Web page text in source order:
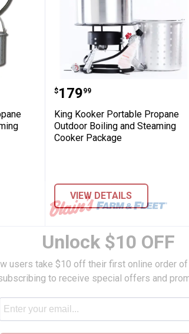
Propane Outdoor
King Kooker
Price:
$179
. 99
King Kooker Portable Propane
Outdoor Boiling and Steaming
Cooker Package
VIEW DETAILS
Unlock $10 OFF
users take $10 off their first online order
to receive special offers and